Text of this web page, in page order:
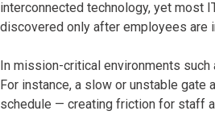
interconnected technology, yet most
discovered only after employees are
In mission-critical environments
For instance, a slow or unstable
schedule — creating friction for staff